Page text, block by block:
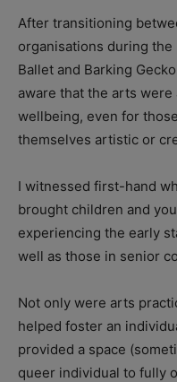
After transitioning
organisations during the
Ballet and Barking
aware that the arts
wellbeing, even for
themselves artistic or
I witnessed first-hand
brought children and
experiencing the early
well as those in senior
Not only were arts
helped foster an
provided a space
queer individual to fully